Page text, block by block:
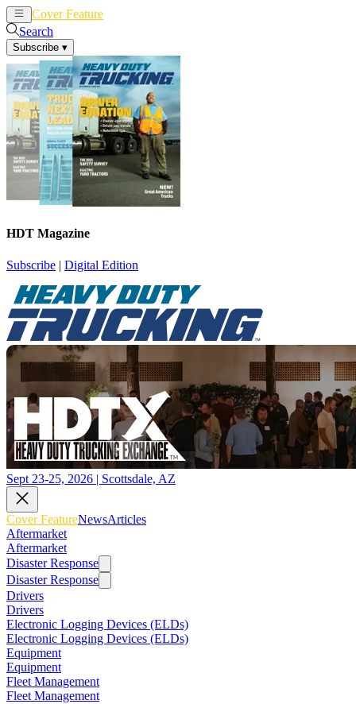
Cover Feature
Search
Subscribe ▾
HDT Magazine
Subscribe | Digital Edition
Sept 23-25, 2026 | Scottsdale, AZ
Cover FeatureNewsArticles
Aftermarket
Aftermarket
Disaster Response
Disaster Response
Drivers
Drivers
Electronic Logging Devices (ELDs)
Electronic Logging Devices (ELDs)
Equipment
Equipment
Fleet Management
Fleet Management